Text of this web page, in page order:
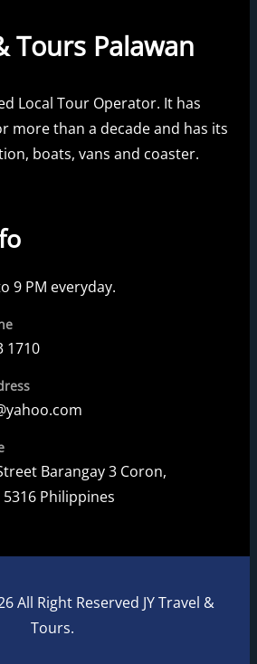
Tours Palawan
Local Tour Operator. It has
more than a decade and has its
boats, vans and coaster.
9 PM everyday.
1710
Barangay 3 Coron,
5316 Philippines
All Right Reserved JY Travel &
Tours.